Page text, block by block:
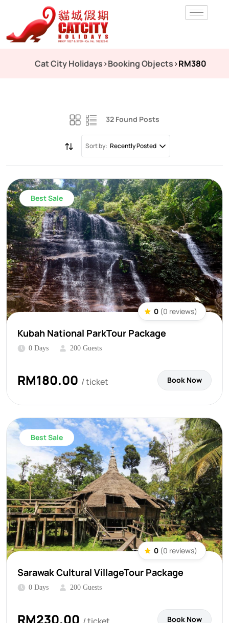
Cat City Holidays>Booking Objects>RM380
32 Found Posts
Sort by: Recently Posted
Best Sale
0 (0 reviews)
Kubah National ParkTour Package
0 Days 200 Guests
RM180.00 / ticket Book Now
Best Sale
0 (0 reviews)
Sarawak Cultural VillageTour Package
0 Days 200 Guests
RM230.00 Book Now